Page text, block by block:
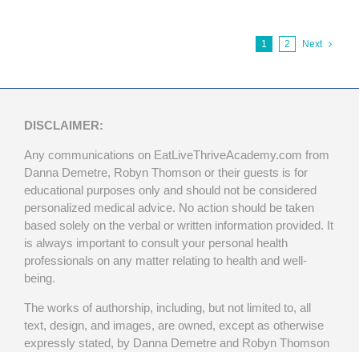
1 2 Next
DISCLAIMER:
Any communications on EatLiveThriveAcademy.com from
Danna Demetre, Robyn Thomson or their guests is for
educational purposes only and should not be considered
personalized medical advice. No action should be taken
based solely on the verbal or written information provided. It
is always important to consult your personal health
professionals on any matter relating to health and well-
being.
The works of authorship, including, but not limited to, all
text, design, and images, are owned, except as otherwise
expressly stated, by Danna Demetre and Robyn Thomson